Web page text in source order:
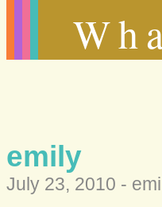
emily
July 23, 2010 -